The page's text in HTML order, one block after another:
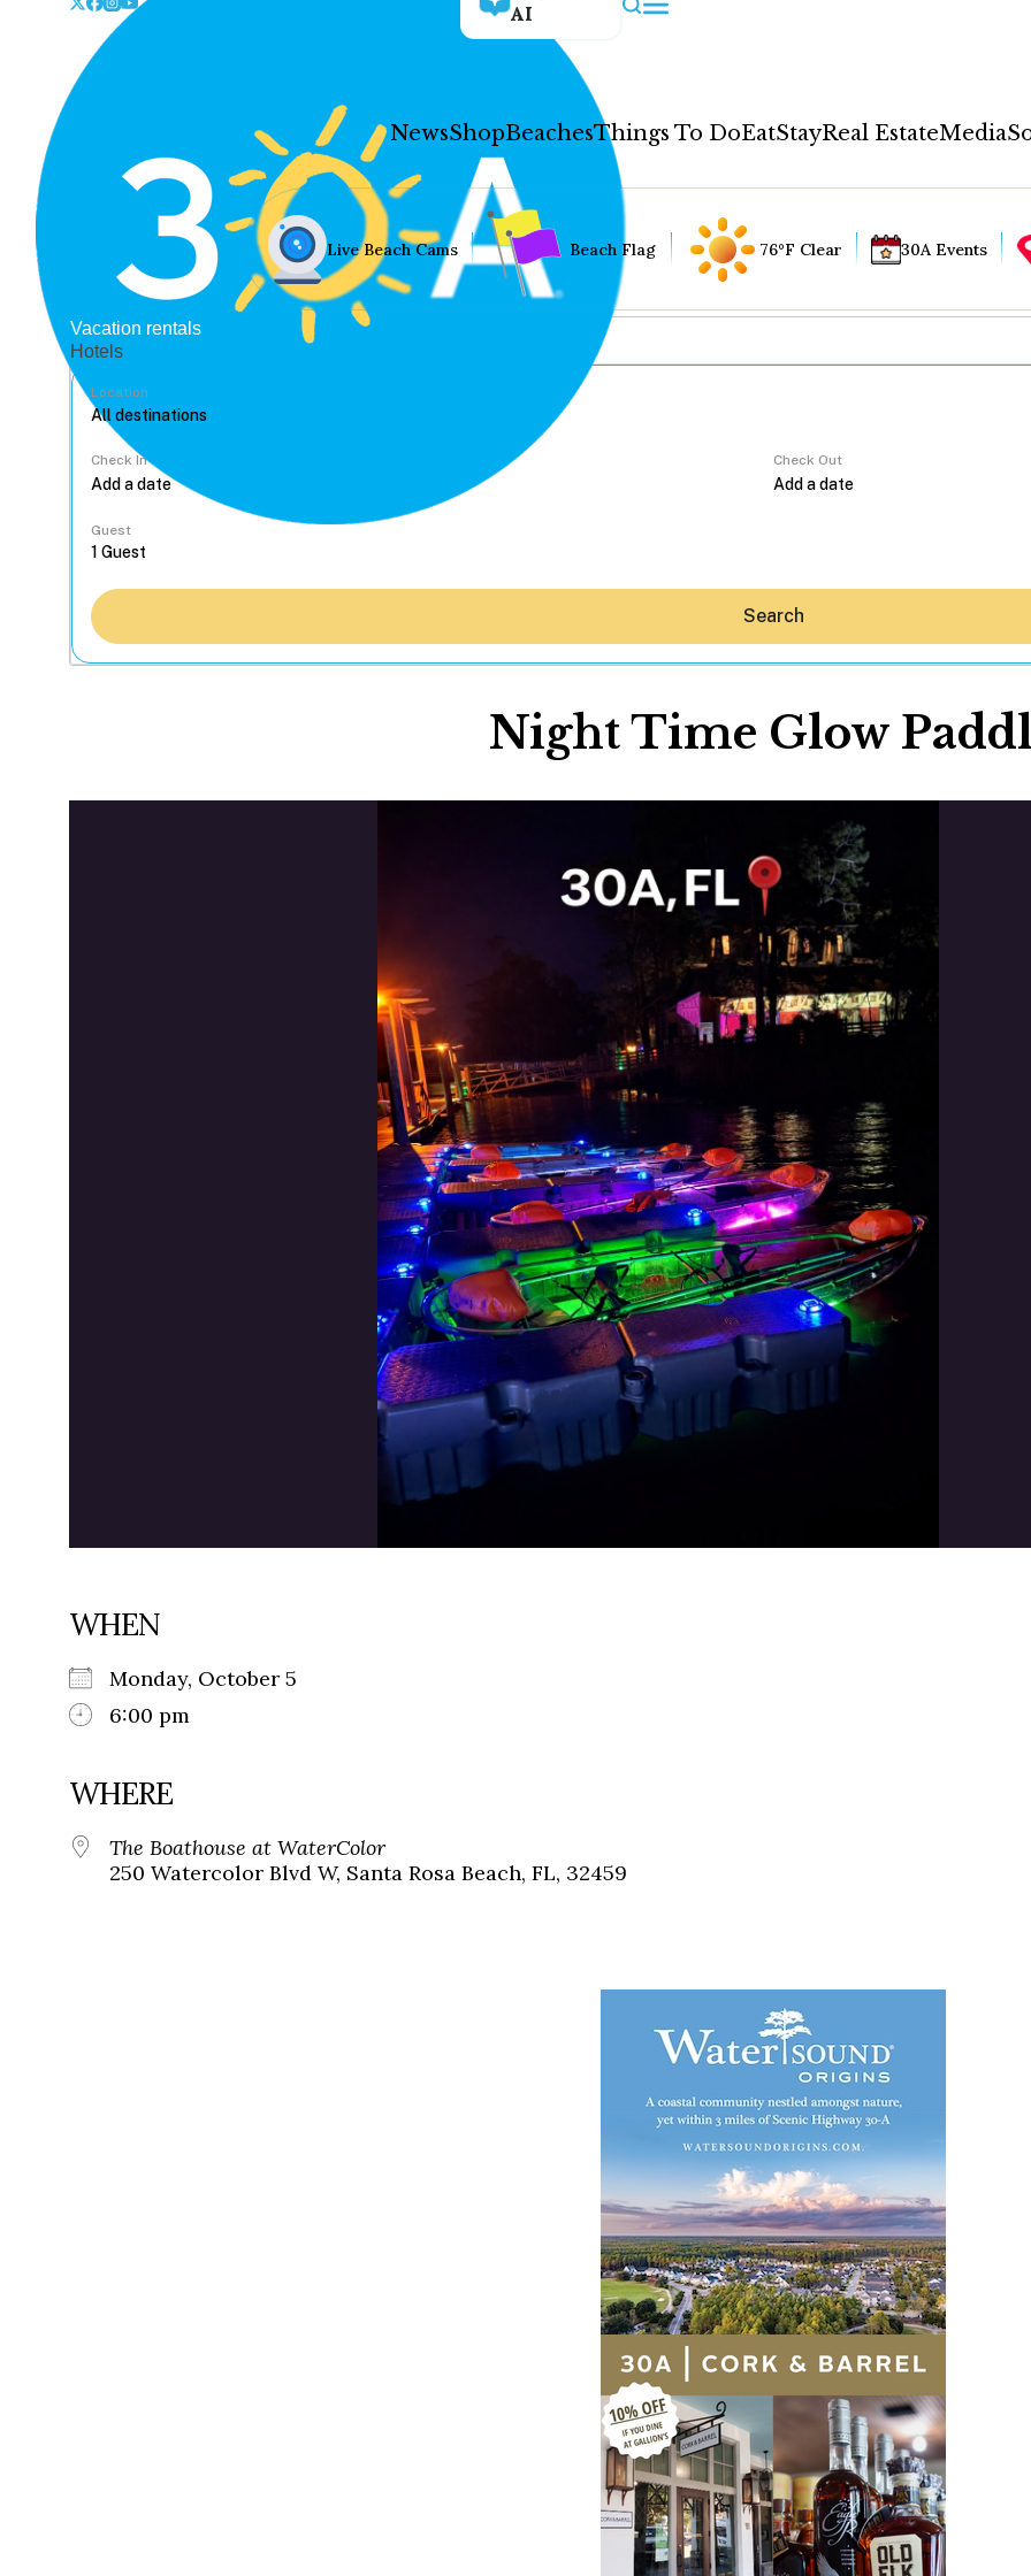
AI
NewsShopBeachesThings To DoEatStayReal EstateMedia
Shop
Beaches
Stay
Real Estate
Social
Contact
WELCOME TO 30A
Sign up for beach news and local
chance to win a $500 30A gift basket. One
each month!
Live Beach Cams Beach Flag 76°F Clear 30A Events
Vacation rentals
Hotels
Location
Check In Check Out
Guest
Search
Night Time Glow
WHEN
Monday, October 5
6:00 pm
WHERE
The Boathouse at WaterColor
250 Watercolor Blvd W, Santa Rosa Beach, FL, 32459